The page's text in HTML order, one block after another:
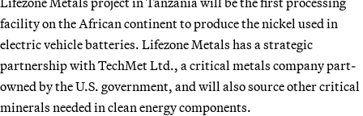
facility on the African continent to produce the nickel used in
electric vehicle batteries. Lifezone Metals has a strategic
partnership with TechMet Ltd., a critical metals company part-
owned by the U.S. government, and will also source other critical
minerals needed in clean energy components.